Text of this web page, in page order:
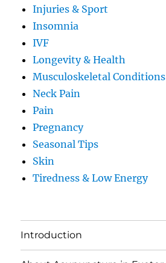
Injuries & Sport
Insomnia
IVF
Longevity & Health
Musculoskeletal Conditions
Neck Pain
Pain
Pregnancy
Seasonal Tips
Skin
Tiredness & Low Energy
Introduction